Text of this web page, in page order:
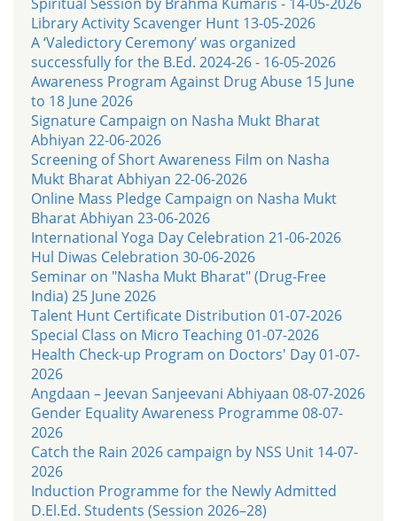
Library Activity Scavenger Hunt 13-05-2026
A ‘Valedictory Ceremony’ was organized
successfully for the B.Ed. 2024-26 - 16-05-2026
Awareness Program Against Drug Abuse 15 June
to 18 June 2026
Signature Campaign on Nasha Mukt Bharat
Abhiyan 22-06-2026
Screening of Short Awareness Film on Nasha
Mukt Bharat Abhiyan 22-06-2026
Online Mass Pledge Campaign on Nasha Mukt
Bharat Abhiyan 23-06-2026
International Yoga Day Celebration 21-06-2026
Hul Diwas Celebration 30-06-2026
Seminar on "Nasha Mukt Bharat" (Drug-Free
India) 25 June 2026
Talent Hunt Certificate Distribution 01-07-2026
Special Class on Micro Teaching 01-07-2026
Health Check-up Program on Doctors' Day 01-07-
2026
Angdaan – Jeevan Sanjeevani Abhiyaan 08-07-2026
Gender Equality Awareness Programme 08-07-
2026
Catch the Rain 2026 campaign by NSS Unit 14-07-
2026
Induction Programme for the Newly Admitted
D.El.Ed. Students (Session 2026–28)